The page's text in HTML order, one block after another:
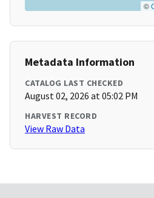
©
Metadata Information
CATALOG LAST CHECKED
August 02, 2026 at 05:02 PM
HARVEST RECORD
View Raw Data